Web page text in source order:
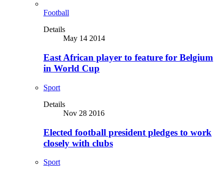
Football
Details
May 14 2014
East African player to feature for Belgium
in World Cup
Sport
Details
Nov 28 2016
Elected football president pledges to work
closely with clubs
Sport